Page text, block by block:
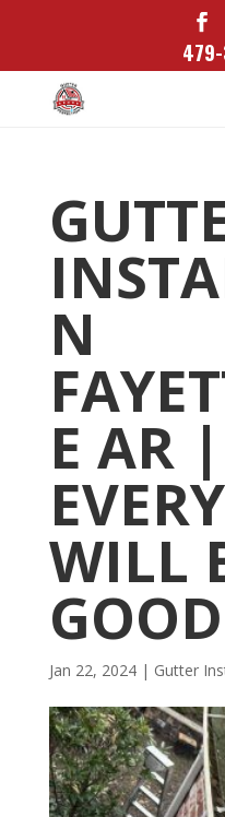
N
E AR |
WILL
Jan 22, 2024| Gutter